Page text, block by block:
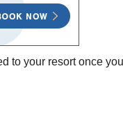
your resort once you